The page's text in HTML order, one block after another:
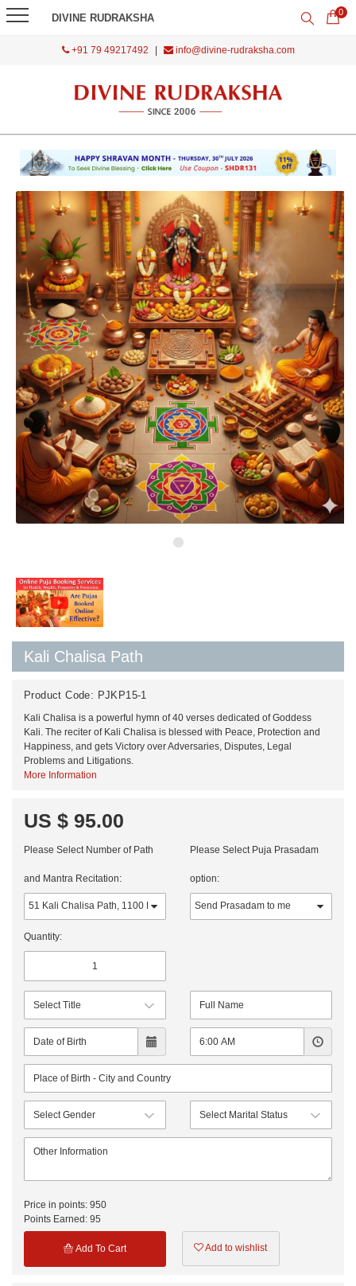
DIVINE RUDRAKSHA 0
+91 79 49217492 info@divine-rudraksha.com
Kali Chalisa Path
Product Code: PJKP15-1
Kali Chalisa is a powerful hymn of 40 verses dedicated of Goddess
Kali. The reciter of Kali Chalisa is blessed with Peace, Protection and
Happiness, and gets Victory over Adversaries, Disputes, Legal
Problems and Litigations.
More Information
US $ 95.00
Please Select Number of Path
and Mantra Recitation:
Please Select Puja Prasadam
option:
Quantity:
Price in points: 950
Points Earned: 95
Add To Cart Add to wishlist